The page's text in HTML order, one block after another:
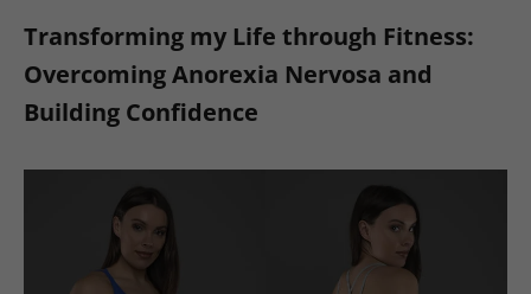
Transforming my Life through Fitness:
Overcoming Anorexia Nervosa and
Building Confidence